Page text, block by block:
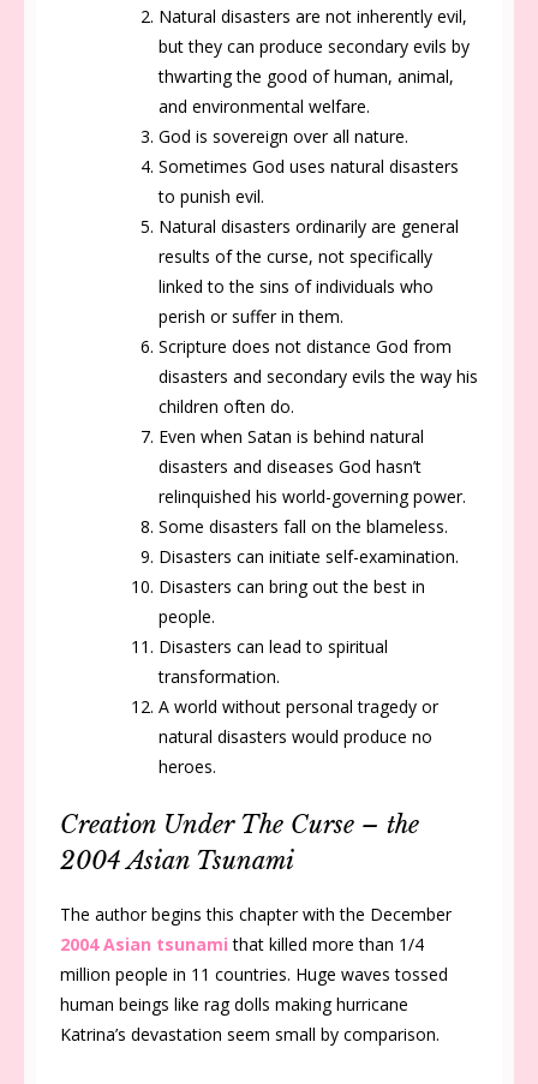
Natural disasters are not inherently evil,
but they can produce secondary evils by
thwarting the good of human, animal,
and environmental welfare.
God is sovereign over all nature.
Sometimes God uses natural disasters
to punish evil.
Natural disasters ordinarily are general
results of the curse, not specifically
linked to the sins of individuals who
perish or suffer in them.
Scripture does not distance God from
disasters and secondary evils the way his
children often do.
Even when Satan is behind natural
disasters and diseases God hasn’t
relinquished his world-governing power.
Some disasters fall on the blameless.
Disasters can initiate self-examination.
Disasters can bring out the best in
people.
Disasters can lead to spiritual
transformation.
A world without personal tragedy or
natural disasters would produce no
heroes.
Creation Under The Curse – the
2004 Asian Tsunami
The author begins this chapter with the December
2004 Asian tsunami that killed more than 1/4
million people in 11 countries. Huge waves tossed
human beings like rag dolls making hurricane
Katrina’s devastation seem small by comparison.